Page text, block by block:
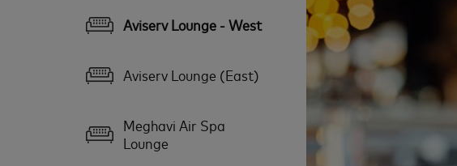
Aviserv Lounge - West
Aviserv Lounge (East)
Meghavi Air Spa
Lounge